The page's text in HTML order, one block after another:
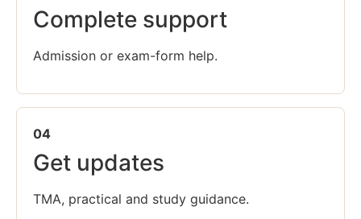
Complete support
Admission or exam-form help.
04
Get updates
TMA, practical and study guidance.